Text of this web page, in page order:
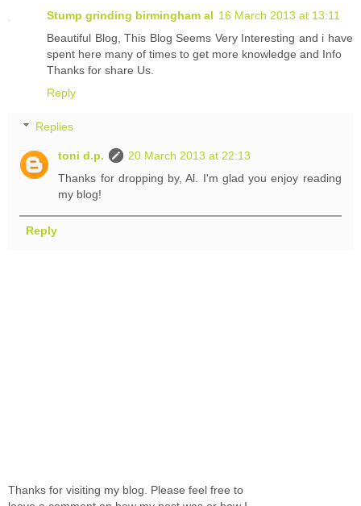
Stump grinding birmingham al 16 March 2013 at 13:11
Beautiful Blog, This Blog Seems Very Interesting and i have
spent here many of times to get more knowledge and Info
Thanks for share Us.
Reply
Replies
toni d.p.
20 March 2013 at 22:13
Thanks for dropping by, Al. I'm glad you enjoy reading
my blog!
Reply
Thanks for visiting my blog. Please feel free to